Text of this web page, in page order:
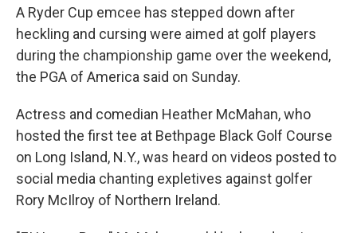
A Ryder Cup emcee has stepped down after
heckling and cursing were aimed at golf players
during the championship game over the weekend,
the PGA of America said on Sunday.
Actress and comedian Heather McMahan, who
hosted the first tee at Bethpage Black Golf Course
on Long Island, N.Y., was heard on videos posted to
social media chanting expletives against golfer
Rory McIlroy of Northern Ireland.